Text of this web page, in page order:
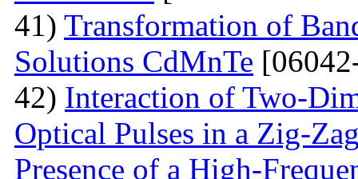
41) Transformation of
Solutions CdMnTe
42) Interaction of Two-
Optical Pulses in a Zig-
Presence of a High-